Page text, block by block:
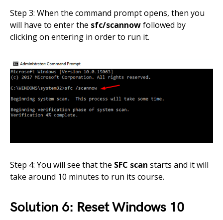
Step 3: When the command prompt opens, then you
will have to enter the sfc/scannowfollowed by
clicking on entering in order to run it.
Step 4: You will see that the SFC scan starts and it will
take around 10 minutes to run its course.
Solution 6: Reset Windows 10